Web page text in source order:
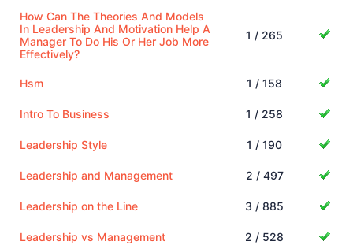
How Can The Theories And Models
In Leadership And Motivation Help A
Manager To Do His Or Her Job More
Effectively?
1 / 265
Hsm 1 / 158
Intro To Business 1 / 258
Leadership Style 1 / 190
Leadership and Management 2 / 497
Leadership on the Line 3 / 885
Leadership vs Management 2 / 528